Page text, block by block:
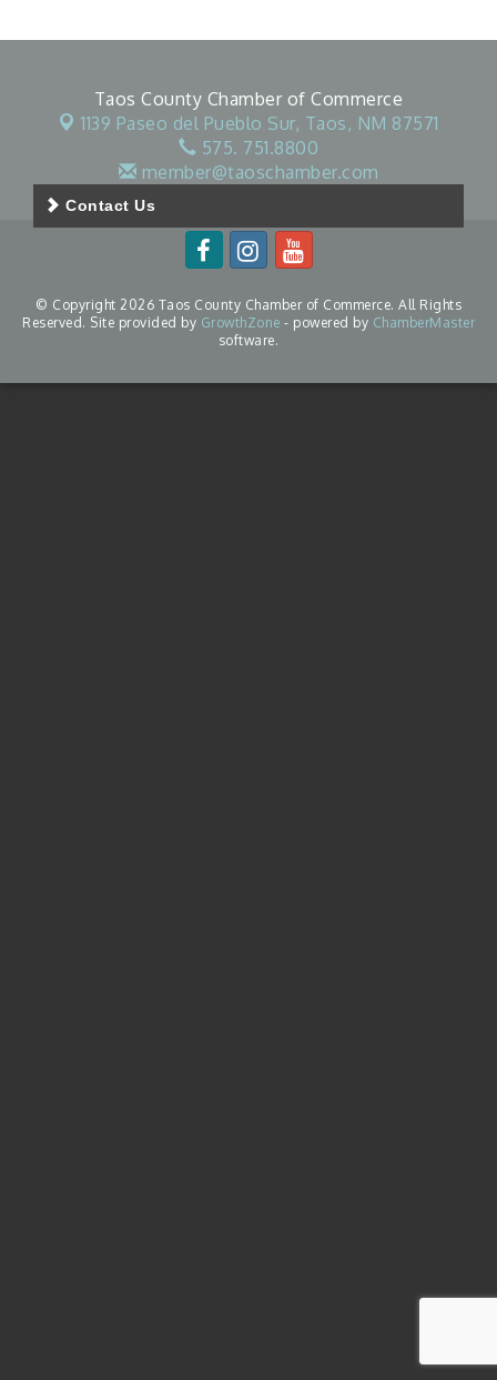
Taos County Chamber of Commerce
1139 Paseo del Pueblo Sur, Taos, NM 87571
575. 751.8800
member@taoschamber.com
Contact Us
© Copyright 2026 Taos County Chamber of Commerce. All Rights
Reserved. Site provided by GrowthZone - powered by ChamberMaster
software.